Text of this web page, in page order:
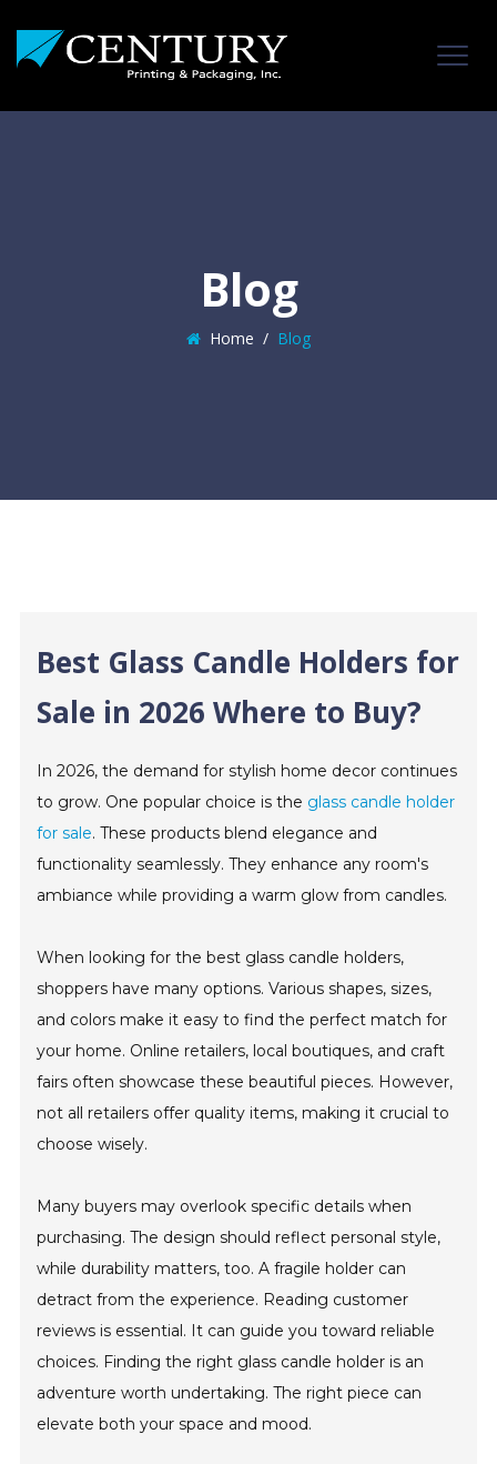
Blog
Home / Blog
Best Glass Candle Holders for
Sale in 2026 Where to Buy?
In 2026, the demand for stylish home decor continues
to grow. One popular choice is the glass candle holder
for sale. These products blend elegance and
functionality seamlessly. They enhance any room's
ambiance while providing a warm glow from candles.
When looking for the best glass candle holders,
shoppers have many options. Various shapes, sizes,
and colors make it easy to find the perfect match for
your home. Online retailers, local boutiques, and craft
fairs often showcase these beautiful pieces. However,
not all retailers offer quality items, making it crucial to
choose wisely.
Many buyers may overlook specific details when
purchasing. The design should reflect personal style,
while durability matters, too. A fragile holder can
detract from the experience. Reading customer
reviews is essential. It can guide you toward reliable
choices. Finding the right glass candle holder is an
adventure worth undertaking. The right piece can
elevate both your space and mood.